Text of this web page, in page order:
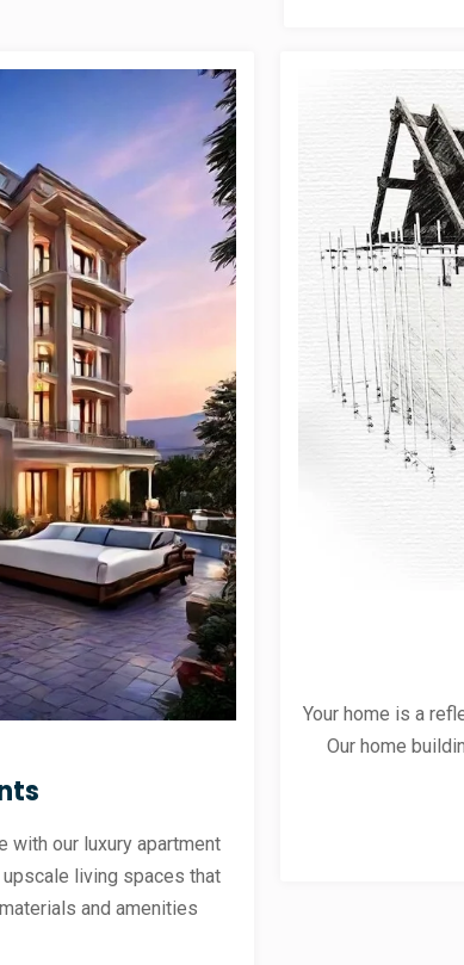
with our luxury apartment
living spaces that
and amenities
Your home is a
Our home